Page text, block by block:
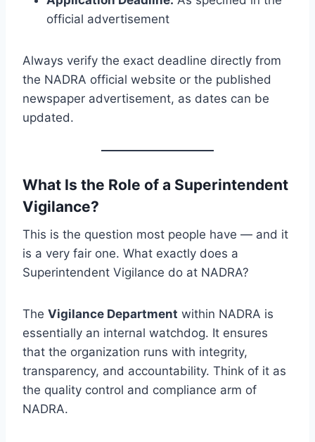
official advertisement
Always verify the exact deadline directly from
the NADRA official website or the published
newspaper advertisement, as dates can be
updated.
What Is the Role of a Superintendent
Vigilance?
This is the question most people have — and it
is a very fair one. What exactly does a
Superintendent Vigilance do at NADRA?
The Vigilance Department within NADRA is
essentially an internal watchdog. It ensures
that the organization runs with integrity,
transparency, and accountability. Think of it as
the quality control and compliance arm of
NADRA.